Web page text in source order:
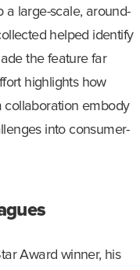
a large-scale, around-
helped identify
the feature far
highlights how
collaboration embody
into consumer-
Award winner, his